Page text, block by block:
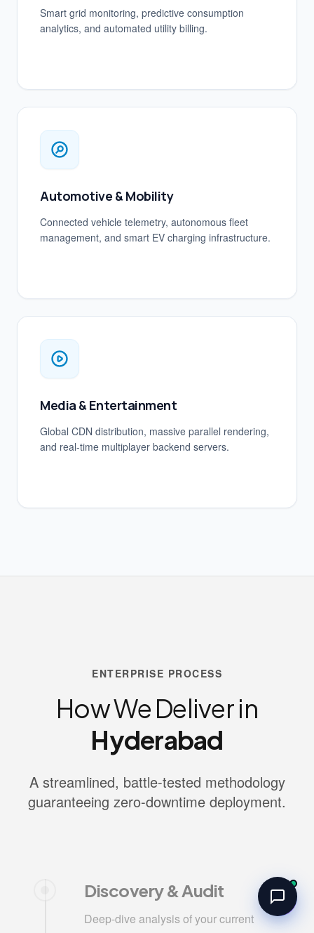
Smart grid monitoring, predictive consumption
analytics, and automated utility billing.
Automotive & Mobility
Connected vehicle telemetry, autonomous fleet
management, and smart EV charging infrastructure.
Media & Entertainment
Global CDN distribution, massive parallel rendering,
and real-time multiplayer backend servers.
ENTERPRISE PROCESS
How We Deliver in
Hyderabad
A streamlined, battle-tested methodology
guaranteeing zero-downtime deployment.
Discovery & Audit
Deep-dive analysis of your current